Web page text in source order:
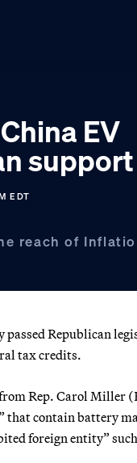
EV
support
EDT
reach of
Republican
tax credits.
Rep. Carol Miller
that contain battery
foreign entity”